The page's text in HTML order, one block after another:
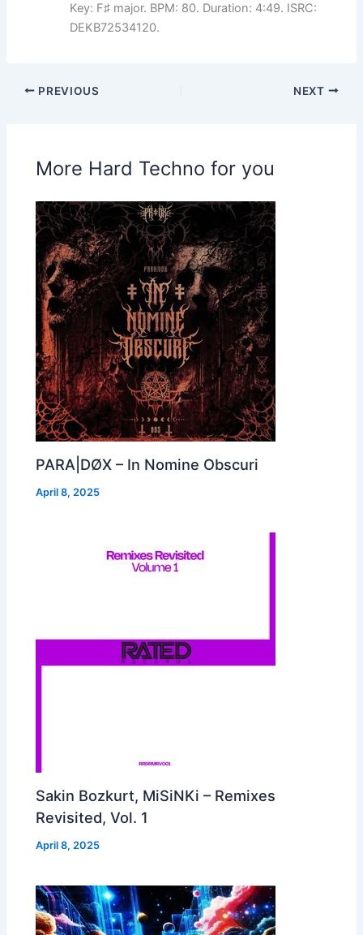
Key: F♯ major. BPM: 80. Duration: 4:49. ISRC:
DEKB72534120.
PREVIOUS NEXT
More Hard Techno for you
PARA|DØX – In Nomine Obscuri
April 8, 2025
Sakin Bozkurt, MiSiNKi – Remixes
Revisited, Vol. 1
April 8, 2025